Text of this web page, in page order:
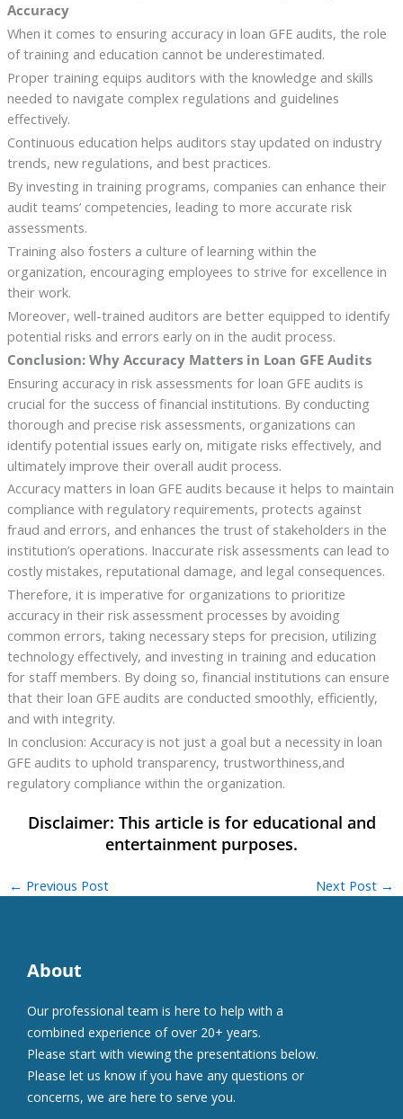
Accuracy
When it comes to ensuring accuracy in loan GFE audits, the role
of training and education cannot be underestimated.
Proper training equips auditors with the knowledge and skills
needed to navigate complex regulations and guidelines
effectively.
Continuous education helps auditors stay updated on industry
trends, new regulations, and best practices.
By investing in training programs, companies can enhance their
audit teams’ competencies, leading to more accurate risk
assessments.
Training also fosters a culture of learning within the
organization, encouraging employees to strive for excellence in
their work.
Moreover, well-trained auditors are better equipped to identify
potential risks and errors early on in the audit process.
Conclusion: Why Accuracy Matters in Loan GFE Audits
Ensuring accuracy in risk assessments for loan GFE audits is
crucial for the success of financial institutions. By conducting
thorough and precise risk assessments, organizations can
identify potential issues early on, mitigate risks effectively, and
ultimately improve their overall audit process.
Accuracy matters in loan GFE audits because it helps to maintain
compliance with regulatory requirements, protects against
fraud and errors, and enhances the trust of stakeholders in the
institution’s operations. Inaccurate risk assessments can lead to
costly mistakes, reputational damage, and legal consequences.
Therefore, it is imperative for organizations to prioritize
accuracy in their risk assessment processes by avoiding
common errors, taking necessary steps for precision, utilizing
technology effectively, and investing in training and education
for staff members. By doing so, financial institutions can ensure
that their loan GFE audits are conducted smoothly, efficiently,
and with integrity.
In conclusion: Accuracy is not just a goal but a necessity in loan
GFE audits to uphold transparency, trustworthiness,and
regulatory compliance within the organization.
← Previous Post Next Post →
About
Our professional team is here to help with a
combined experience of over 20+ years.
Please start with viewing the presentations below.
Please let us know if you have any questions or
concerns, we are here to serve you.